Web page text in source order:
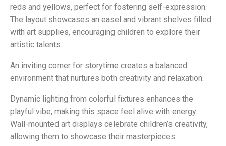
reds and yellows, perfect for fostering self-expression.
The layout showcases an easel and vibrant shelves filled
with art supplies, encouraging children to explore their
artistic talents.
An inviting corner for storytime creates a balanced
environment that nurtures both creativity and relaxation.
Dynamic lighting from colorful fixtures enhances the
playful vibe, making this space feel alive with energy.
Wall-mounted art displays celebrate children’s creativity,
allowing them to showcase their masterpieces.